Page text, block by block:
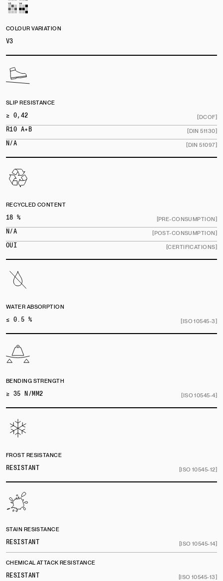
COLOUR VARIATION
V3
SLIP RESISTANCE
≥ 0,42
[DCOF]
R10 A+B
[DIN 51130]
N/A
[DIN 51097]
RECYCLED CONTENT
18 %
[PRE-CONSUMPTION]
N/A
[POST-CONSUMPTION]
OUI
[CERTIFICATIONS]
WATER ABSORPTION
≤ 0.5 %
[ISO 10545-3]
BENDING STRENGTH
≥ 35 N/MM2
[ISO 10545-4]
FROST RESISTANCE
RESISTANT
[ISO 10545-12]
STAIN RESISTANCE
RESISTANT
[ISO 10545-14]
CHEMICAL ATTACK RESISTANCE
RESISTANT
[ISO 10545-13]